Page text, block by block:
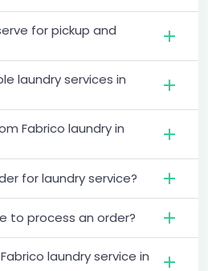
for pickup and
laundry services in
Fabrico laundry in
for laundry service?
to process an order?
laundry service in